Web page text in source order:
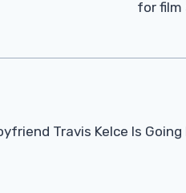
for film
Travis Kelce Is